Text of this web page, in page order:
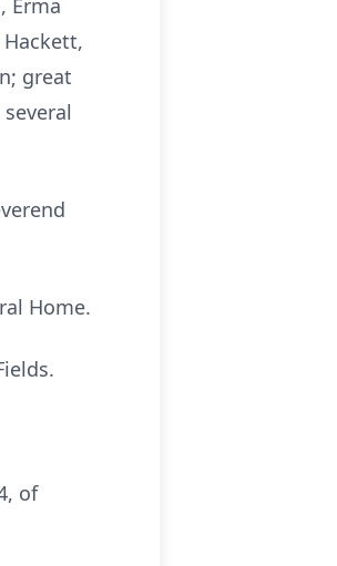
Erma
great
Home.
of